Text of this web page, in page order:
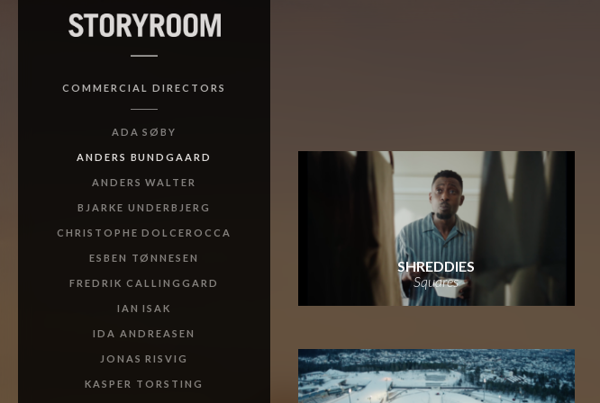
COMMERCIAL DIRECTORS
ADA SØBY
ANDERS BUNDGAARD
ANDERS WALTER
BJARKE UNDERBJERG
CHRISTOPHE DOLCEROCCA
ESBEN TØNNESEN
FREDRIK CALLINGGARD
IAN ISAK
IDA ANDREASEN
JONAS RISVIG
KASPER TORSTING
SHREDDIES
Squares